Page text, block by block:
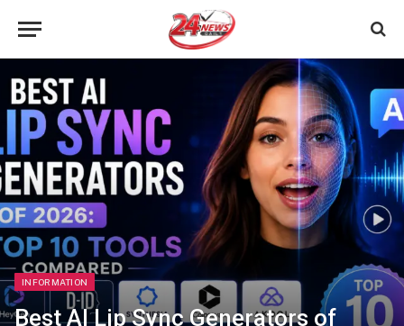
INFORMATION
Best AI Lip Sync Generators of